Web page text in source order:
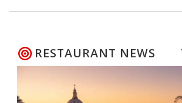
RESTAURANT NEWS